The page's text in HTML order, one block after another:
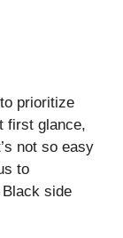
prioritize
first glance,
not so easy
to
Black side